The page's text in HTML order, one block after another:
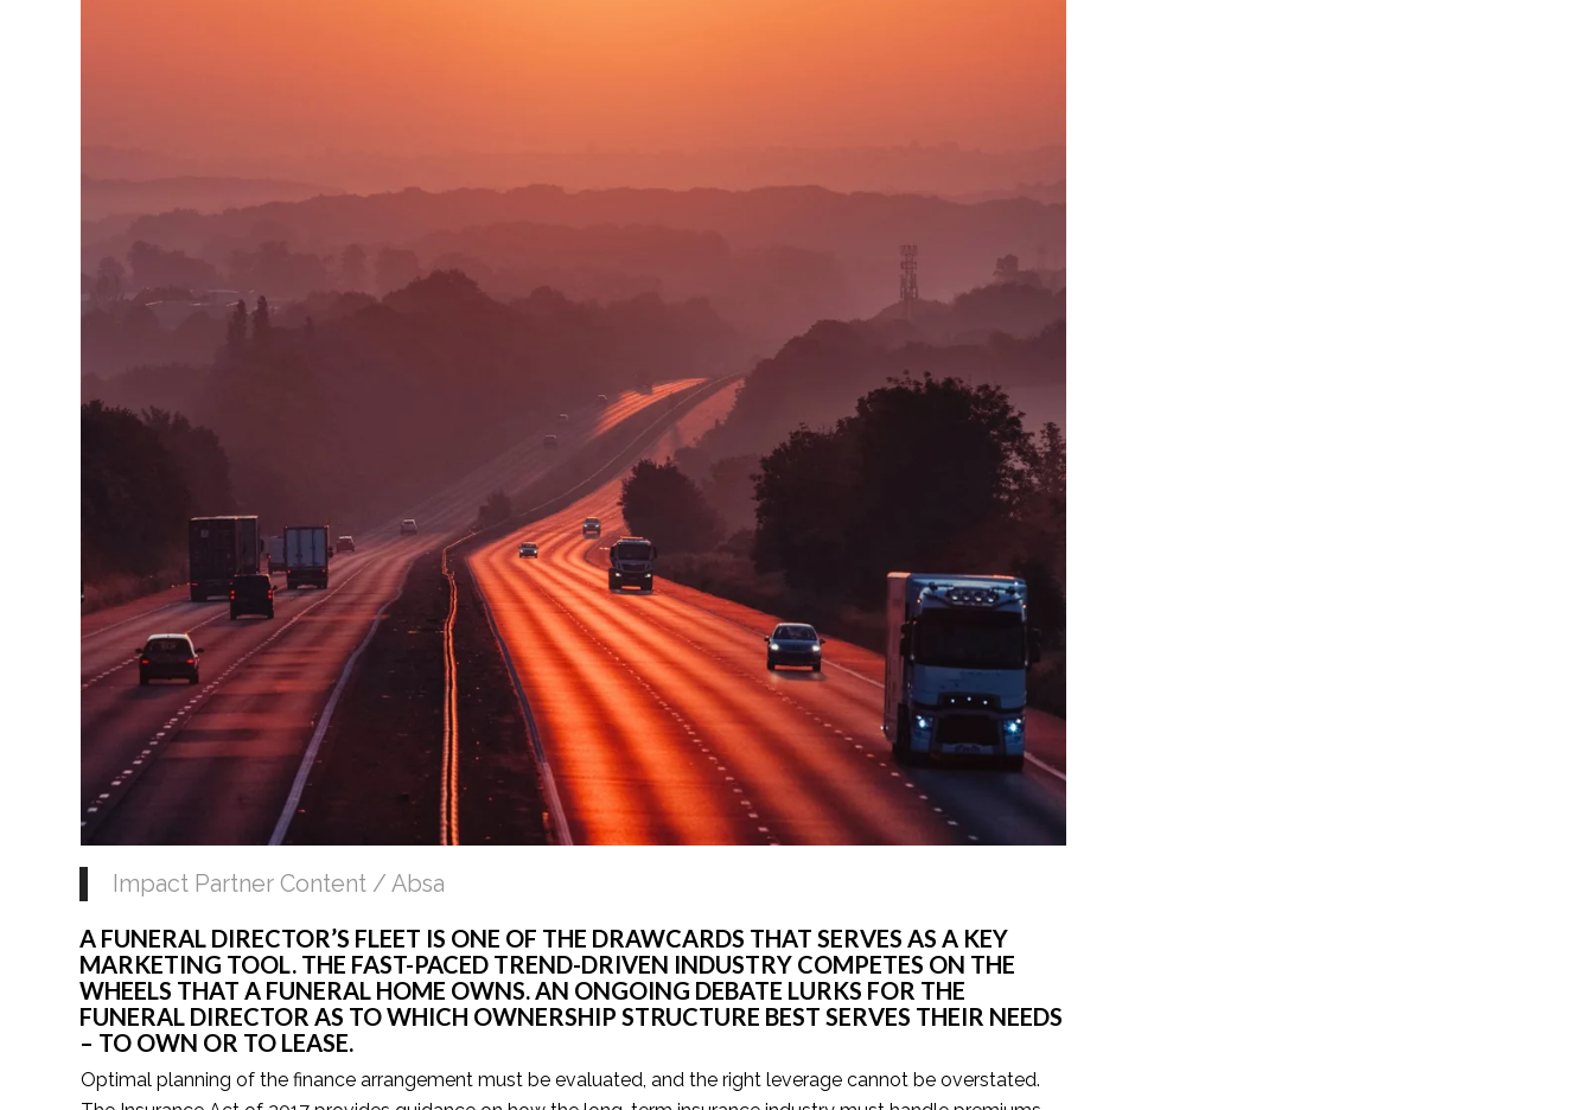
Impact Partner Content / Absa
A FUNERAL DIRECTOR’S FLEET IS ONE OF THE DRAWCARDS THAT SERVES AS A KEY
MARKETING TOOL. THE FAST-PACED TREND-DRIVEN INDUSTRY COMPETES ON THE
WHEELS THAT A FUNERAL HOME OWNS. AN ONGOING DEBATE LURKS FOR THE
FUNERAL DIRECTOR AS TO WHICH OWNERSHIP STRUCTURE BEST SERVES THEIR NEEDS
– TO OWN OR TO LEASE.
Optimal planning of the finance arrangement must be evaluated, and the right leverage cannot be overstated.